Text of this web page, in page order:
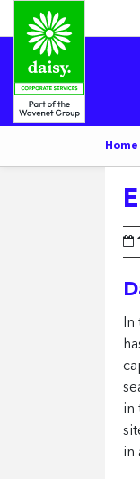
Home
in
in